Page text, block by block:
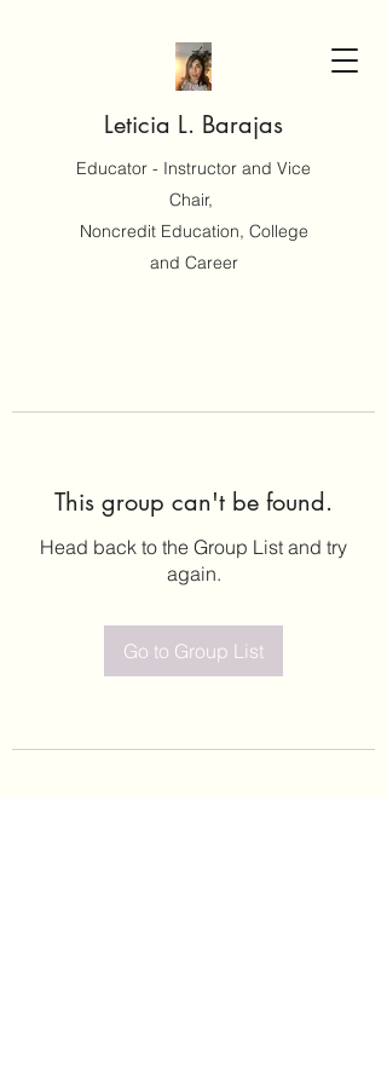
Leticia L. Barajas
Educator - Instructor and Vice
Chair,
Noncredit Education, College
and Career
This group can't be found.
Head back to the Group List and try
again.
Go to Group List